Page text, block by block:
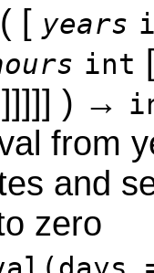
( [ years
int
]]]]] ) →
from
and
zero